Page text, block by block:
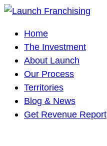
Main
Navigation
Home
The Investment
About Launch
Our Process
Territories
Blog & News
Get Revenue Report